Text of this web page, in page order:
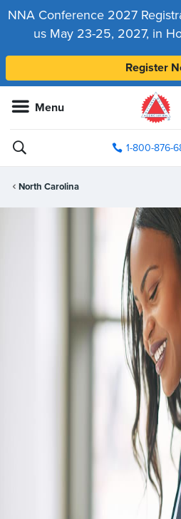
NNA Conference 2027
us May 23-25, 2027, in
Register
Menu
1-800-876-
North Carolina